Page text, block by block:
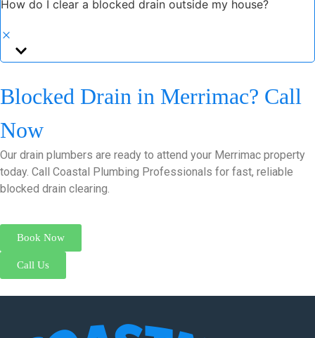
How do I clear a blocked drain outside my house?
Blocked Drain in Merrimac? Call
Now
Our drain plumbers are ready to attend your Merrimac property
today. Call Coastal Plumbing Professionals for fast, reliable
blocked drain clearing.
Book Now
Call Us